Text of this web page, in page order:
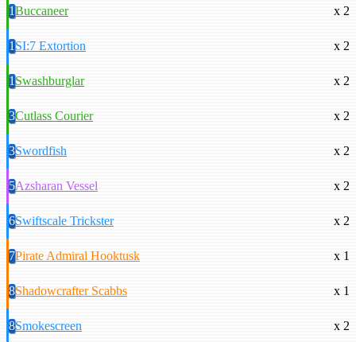
1Buccaneer x 2
1SI:7 Extortion x 2
1Swashburglar x 2
3Cutlass Courier x 2
3Swordfish x 2
5Azsharan Vessel x 2
6Swiftscale Trickster x 2
7Pirate Admiral Hooktusk x 1
8Shadowcrafter Scabbs x 1
8Smokescreen x 2